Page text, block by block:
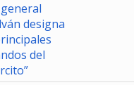
general
designa
del